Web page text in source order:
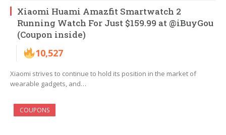
Xiaomi Huami Amazfit Smartwatch 2
Running Watch For Just $159.99 at @iBuyGou
(Coupon inside)
10,527
Xiaomi strives to continue to hold its position in the market of
wearable gadgets, and…
COUPONS